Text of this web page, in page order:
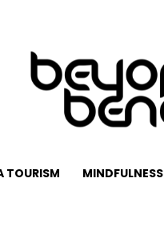
TOURISM MINDFULNESS